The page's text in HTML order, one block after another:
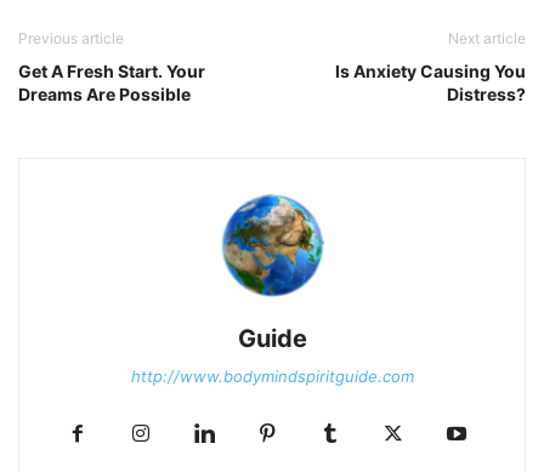
Previous article
Get A Fresh Start. Your
Dreams Are Possible
Next article
Is Anxiety Causing You
Distress?
Guide
http://www.bodymindspiritguide.com